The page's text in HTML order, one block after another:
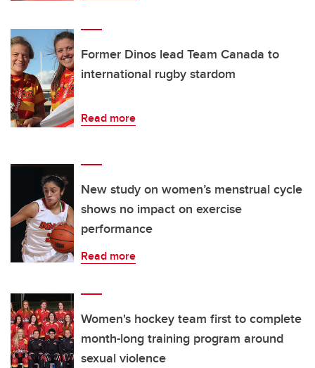
Former Dinos lead Team Canada to
international rugby stardom
Read more
New study on women’s menstrual cycle
shows no impact on exercise
performance
Read more
Women's hockey team first to complete
month-long training program around
sexual violence